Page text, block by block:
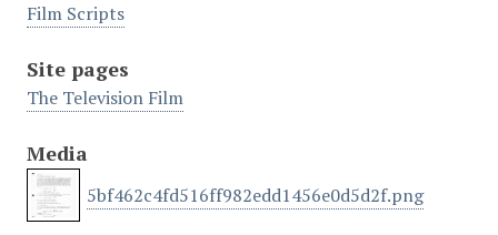
Film Scripts
Site pages
The Television Film
Media
5bf462c4fd516ff982edd1456e0d5d2f.png